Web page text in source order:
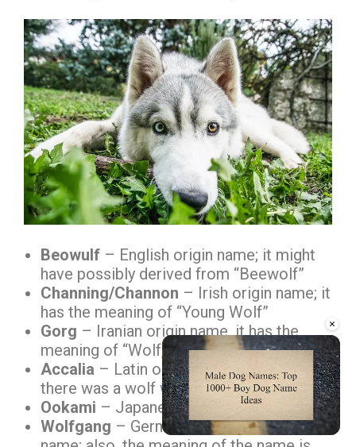
×
Unmute
Beowulf – English origin name; it might
have possibly derived from “Beewolf”
Channing/Channon – Irish origin name; it
has the meaning of “Young Wolf”
Gorg – Iranian origin name, it has the
meaning of “Wolf, Hound”
Accalia – Latin origin name; in mythology,
there was a wolf with this name
Ookami – Japanese term to call “Wolf”
Wolfgang – German originated male